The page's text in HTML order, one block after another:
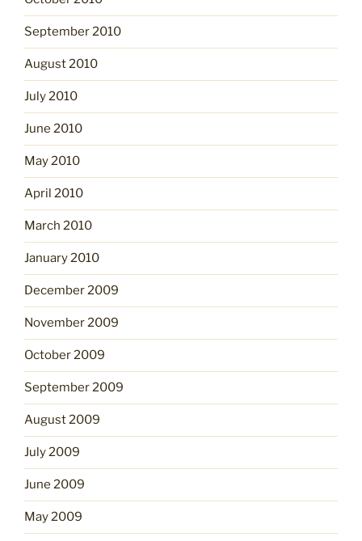
September 2010
August 2010
July 2010
June 2010
May 2010
April 2010
March 2010
January 2010
December 2009
November 2009
October 2009
September 2009
August 2009
July 2009
June 2009
May 2009